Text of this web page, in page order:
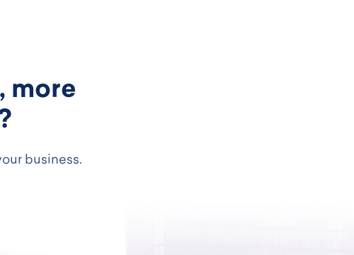
more
business.